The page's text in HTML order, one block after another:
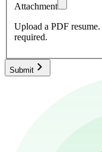
Attachment
Upload a PDF resume.
required.
Submit